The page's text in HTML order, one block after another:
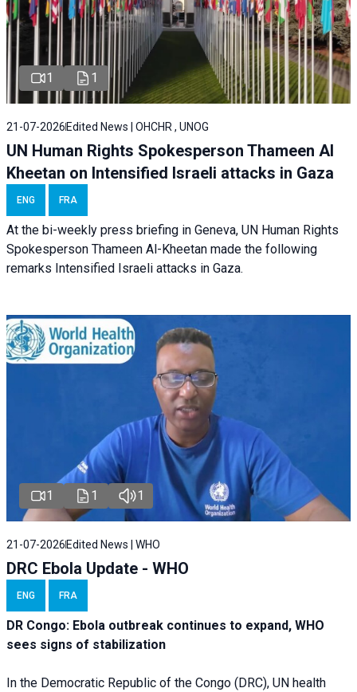
1 1
21-07-2026 Edited News | OHCHR , UNOG
UN Human Rights Spokesperson Thameen Al
Kheetan on Intensified Israeli attacks in Gaza
ENG FRA
At the bi-weekly press briefing in Geneva, UN Human Rights
Spokesperson Thameen Al-Kheetan made the following
remarks Intensified Israeli attacks in Gaza.
1 1 1
21-07-2026 Edited News | WHO
DRC Ebola Update - WHO
ENG FRA
DR Congo: Ebola outbreak continues to expand, WHO
sees signs of stabilization
In the Democratic Republic of the Congo (DRC), UN health